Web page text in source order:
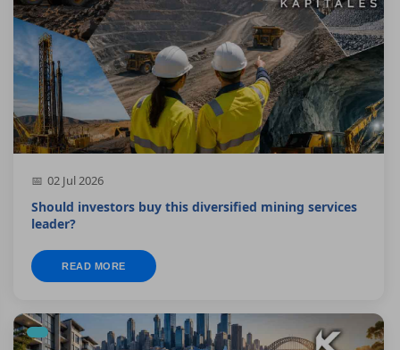
02 Jul 2026
Should investors buy this diversified mining services
leader?
READ MORE